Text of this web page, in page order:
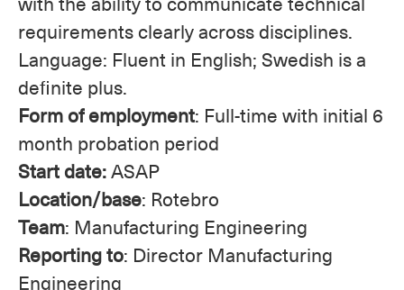
requirements clearly across disciplines.
Language: Fluent in English; Swedish is a
definite plus.
Form of employment: Full-time with initial 6
month probation period
Start date:ASAP
Location/base: Rotebro
Team: Manufacturing Engineering
Reporting to: Director Manufacturing
Engineering